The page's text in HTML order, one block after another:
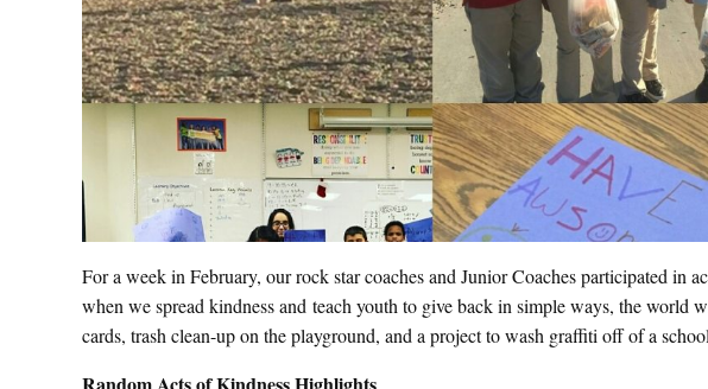
For a week in February, our rock star coaches and Junior Coaches participated in
when we spread kindness and teach youth to give back in simple ways, the world
cards, trash clean-up on the playground, and a project to wash graffiti off of a